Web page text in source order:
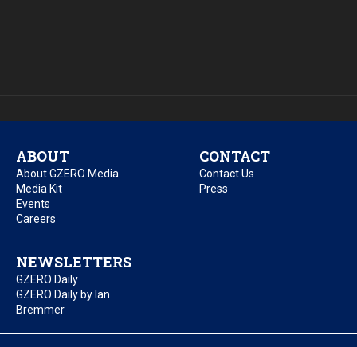
ABOUT
About GZERO Media
Media Kit
Events
Careers
CONTACT
Contact Us
Press
NEWSLETTERS
GZERO Daily
GZERO Daily by Ian
Bremmer